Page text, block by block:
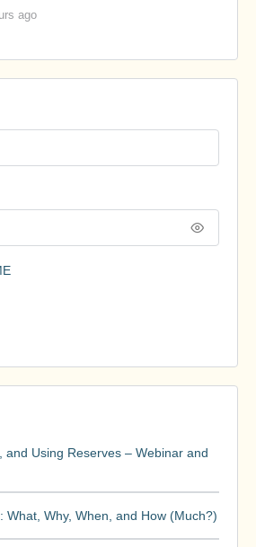
ago
and Using Reserves – Webinar and
What, Why, When, and How (Much?)